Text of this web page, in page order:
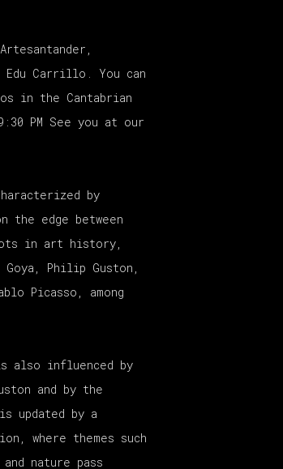
Edu Carrillo. You can
in the Cantabrian
PM See you at our
by
the edge between
in art history,
Philip Guston,
Picasso, among
also influenced by
and by the
updated by a
where themes such
nature pass